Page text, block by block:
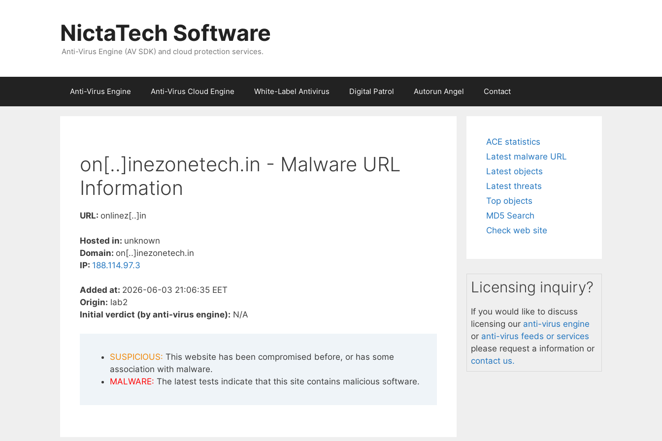
NictaTech Software
Anti-Virus Engine (AV SDK) and cloud protection services.
Anti-Virus Engine Anti-Virus Cloud Engine White-Label Antivirus Digital Patrol Autorun Angel Contact
on[..]inezonetech.in - Malware URL
Information
URL: onlinez[..]in
Hosted in: unknown
Domain: on[..]inezonetech.in
IP: 188.114.97.3
Added at: 2026-06-03 21:06:35 EET
Origin: lab2
Initial verdict (by anti-virus engine): N/A
SUSPICIOUS: This website has been compromised before, or has some
association with malware.
MALWARE: The latest tests indicate that this site contains malicious software.
ACE statistics
Latest malware URL
Latest objects
Latest threats
Top objects
MD5 Search
Check web site
Licensing inquiry?
If you would like to discuss
licensing our anti-virus engine
or anti-virus feeds or services
please request a information or
contact us.